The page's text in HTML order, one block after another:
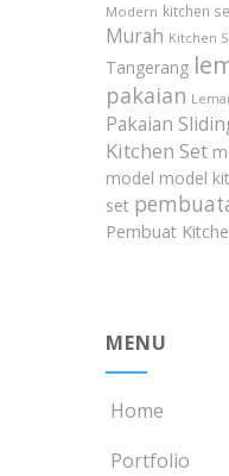
Modern kitchen
Murah Kitchen
Tangerang
pakaian
Pakaian
Kitchen Set
model model
set
Pembuat
MENU
Home
Portfolio